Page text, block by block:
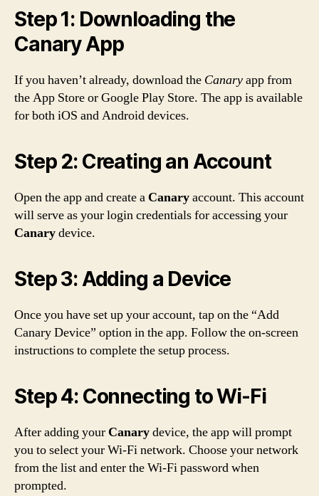
Step 1: Downloading the
Canary App
If you haven’t already, download the Canaryapp from
the App Store or Google Play Store. The app is available
for both iOS and Android devices.
Step 2: Creating an Account
Open the app and create a Canaryaccount. This account
will serve as your login credentials for accessing your
Canarydevice.
Step 3: Adding a Device
Once you have set up your account, tap on the “Add
Canary Device” option in the app. Follow the on-screen
instructions to complete the setup process.
Step 4: Connecting to Wi-Fi
After adding your Canarydevice, the app will prompt
you to select your Wi-Fi network. Choose your network
from the list and enter the Wi-Fi password when
prompted.